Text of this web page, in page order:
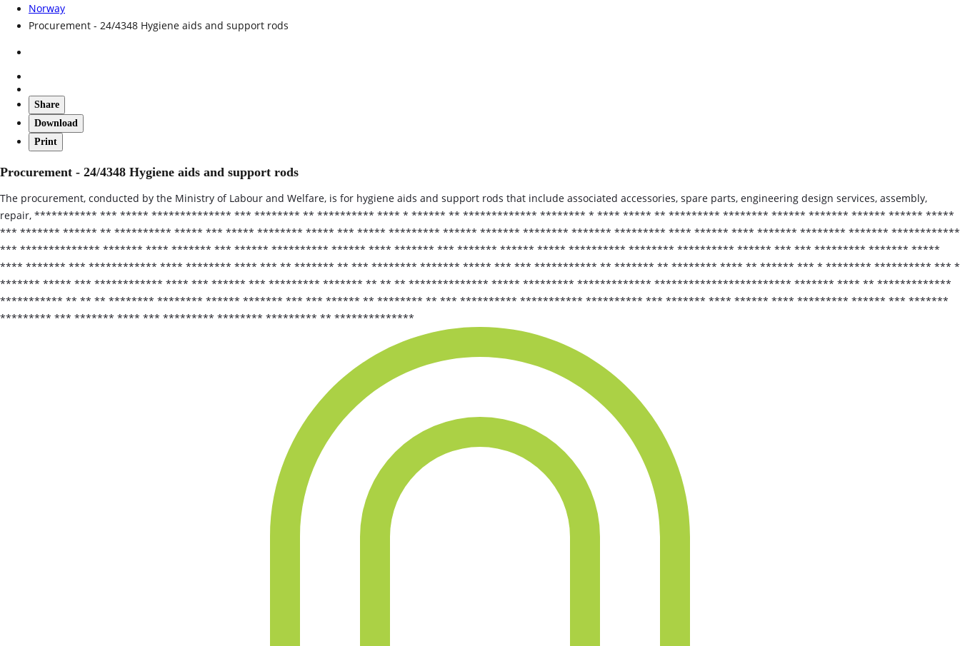
Norway
Procurement - 24/4348 Hygiene aids and support rods
Share
Download
Print
Procurement - 24/4348 Hygiene aids and support rods
The procurement, conducted by the Ministry of Labour and Welfare, is for hygiene aids and support rods that include associated accessories, spare parts, engineering design services, assembly,
repair, *********** *** ***** ************** *** ******** ** ********** **** * ****** ** ************* ******** * **** ***** ** ********* ******** ****** ******* ****** ****** *****
*** ******* ****** ** ********** ***** *** ***** ******** ***** *** ***** ********* ****** ******* ******** ******* ********* **** ****** **** ******* ******** ******* ************
*** ************** ******* **** ******* *** ****** ********** ****** **** ******* *** ******* ****** ***** ********** ******** ********** ****** *** *** ********* ******* *****
**** ******* *** ************ **** ******** **** *** ** ******* ** *** ******** ******* ***** *** *** *********** ** ******* ** ******** **** ** ****** *** * ******** ********** *** *
******* ***** *** ************ **** *** ****** *** ********* ******* ** ** ** ************** ***** ********* ************* ************************ ******* **** ** *************
*********** ** ** ** ******** ******** ****** ******* *** *** ****** ** ******** ** *** ********** *********** ********** *** ******* **** ****** **** ********* ****** *** *******
********* *** ******* **** *** ********* ******** ********* ** **************